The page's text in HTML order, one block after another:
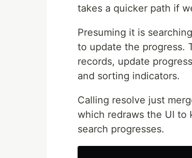
takes a quicker path if
Presuming it is
to update the progress.
records, update
and sorting indicators.
Calling resolve just
which redraws the UI to
search progresses.